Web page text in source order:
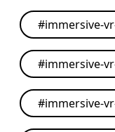
#immersive-
#immersive-
#immersive-